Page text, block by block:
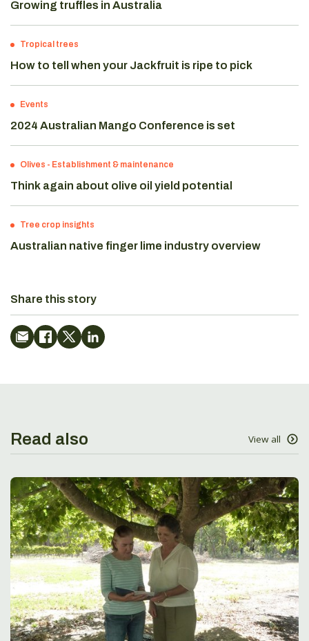
Growing truffles in Australia
Tropical trees
How to tell when your Jackfruit is ripe to pick
Events
2024 Australian Mango Conference is set
Olives - Establishment & maintenance
Think again about olive oil yield potential
Tree crop insights
Australian native finger lime industry overview
Share this story
Read also View all